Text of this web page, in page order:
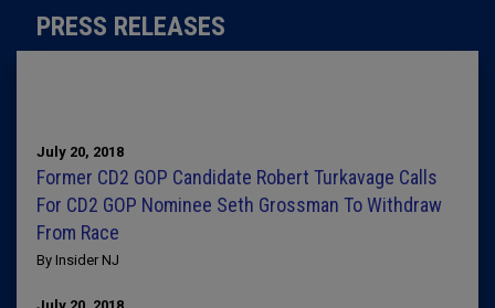
PRESS RELEASES
July 20, 2018
Former CD2 GOP Candidate Robert Turkavage Calls
For CD2 GOP Nominee Seth Grossman To Withdraw
From Race
By Insider NJ